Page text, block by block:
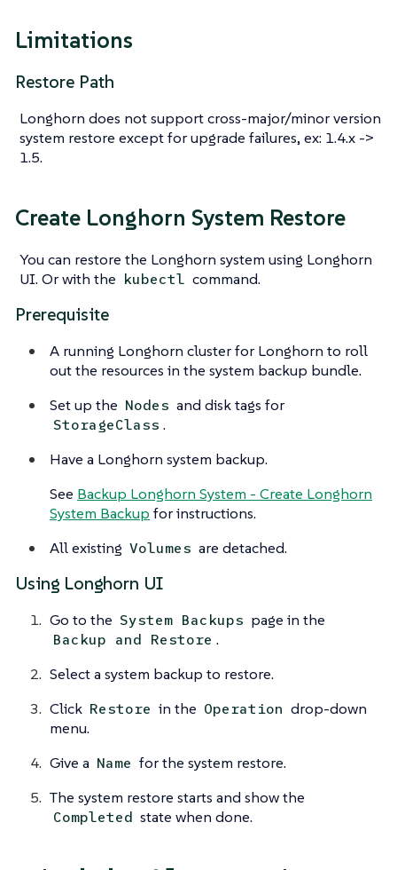
Limitations
Restore Path
Longhorn does not support cross-major/minor version
system restore except for upgrade failures, ex: 1.4.x ->
1.5.
Create Longhorn System Restore
You can restore the Longhorn system using Longhorn
UI. Or with the kubectl command.
Prerequisite
A running Longhorn cluster for Longhorn to roll
out the resources in the system backup bundle.
Set up the Nodes and disk tags for
StorageClass .
Have a Longhorn system backup.
See Backup Longhorn System - Create Longhorn
System Backup for instructions.
All existing Volumes are detached.
Using Longhorn UI
Go to the System Backups page in the
Backup and Restore .
Select a system backup to restore.
Click Restore in the Operation drop-down
menu.
Give a Name for the system restore.
The system restore starts and show the
Completed state when done.